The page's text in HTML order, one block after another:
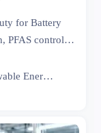
for Battery
PFAS controls,
Renewable Energy Expert